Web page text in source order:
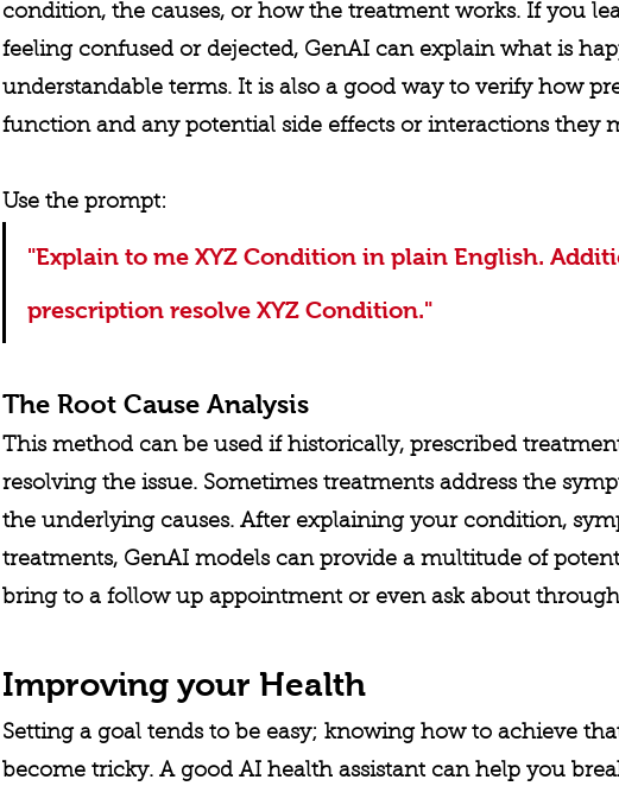
condition, the causes, or how the treatment works. If you
feeling confused or dejected, GenAI can explain what is
understandable terms. It is also a good way to verify how
function and any potential side effects or interactions they
Use the prompt:
"Explain to me XYZ Condition in plain English.
prescription resolve XYZ Condition."
The Root Cause Analysis
This method can be used if historically, prescribed
resolving the issue. Sometimes treatments address the
the underlying causes. After explaining your condition,
treatments, GenAI models can provide a multitude of
bring to a follow up appointment or even ask about
Improving your Health
Setting a goal tends to be easy; knowing how to achieve
become tricky. A good AI health assistant can help you